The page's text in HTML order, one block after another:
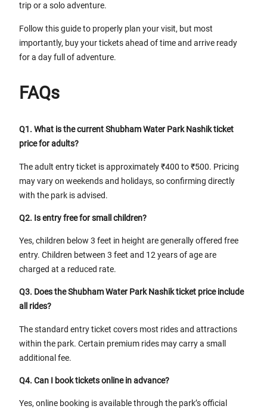
trip or a solo adventure.
Follow this guide to properly plan your visit, but most
importantly, buy your tickets ahead of time and arrive ready
for a day full of adventure.
FAQs
Q1. What is the current Shubham Water Park Nashik ticket
price for adults?
The adult entry ticket is approximately ₹400 to ₹500. Pricing
may vary on weekends and holidays, so confirming directly
with the park is advised.
Q2. Is entry free for small children?
Yes, children below 3 feet in height are generally offered free
entry. Children between 3 feet and 12 years of age are
charged at a reduced rate.
Q3. Does the Shubham Water Park Nashik ticket price include
all rides?
The standard entry ticket covers most rides and attractions
within the park. Certain premium rides may carry a small
additional fee.
Q4. Can I book tickets online in advance?
Yes, online booking is available through the park’s official